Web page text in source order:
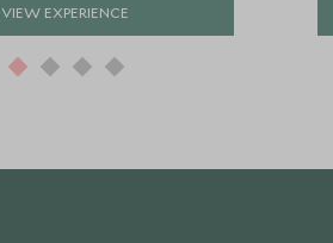
VIEW EXPERIENCE